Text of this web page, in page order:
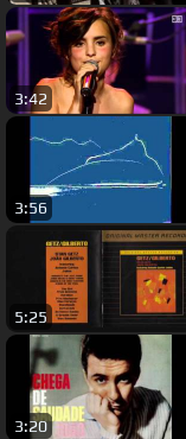
3:42
3:56
5:25
3:20